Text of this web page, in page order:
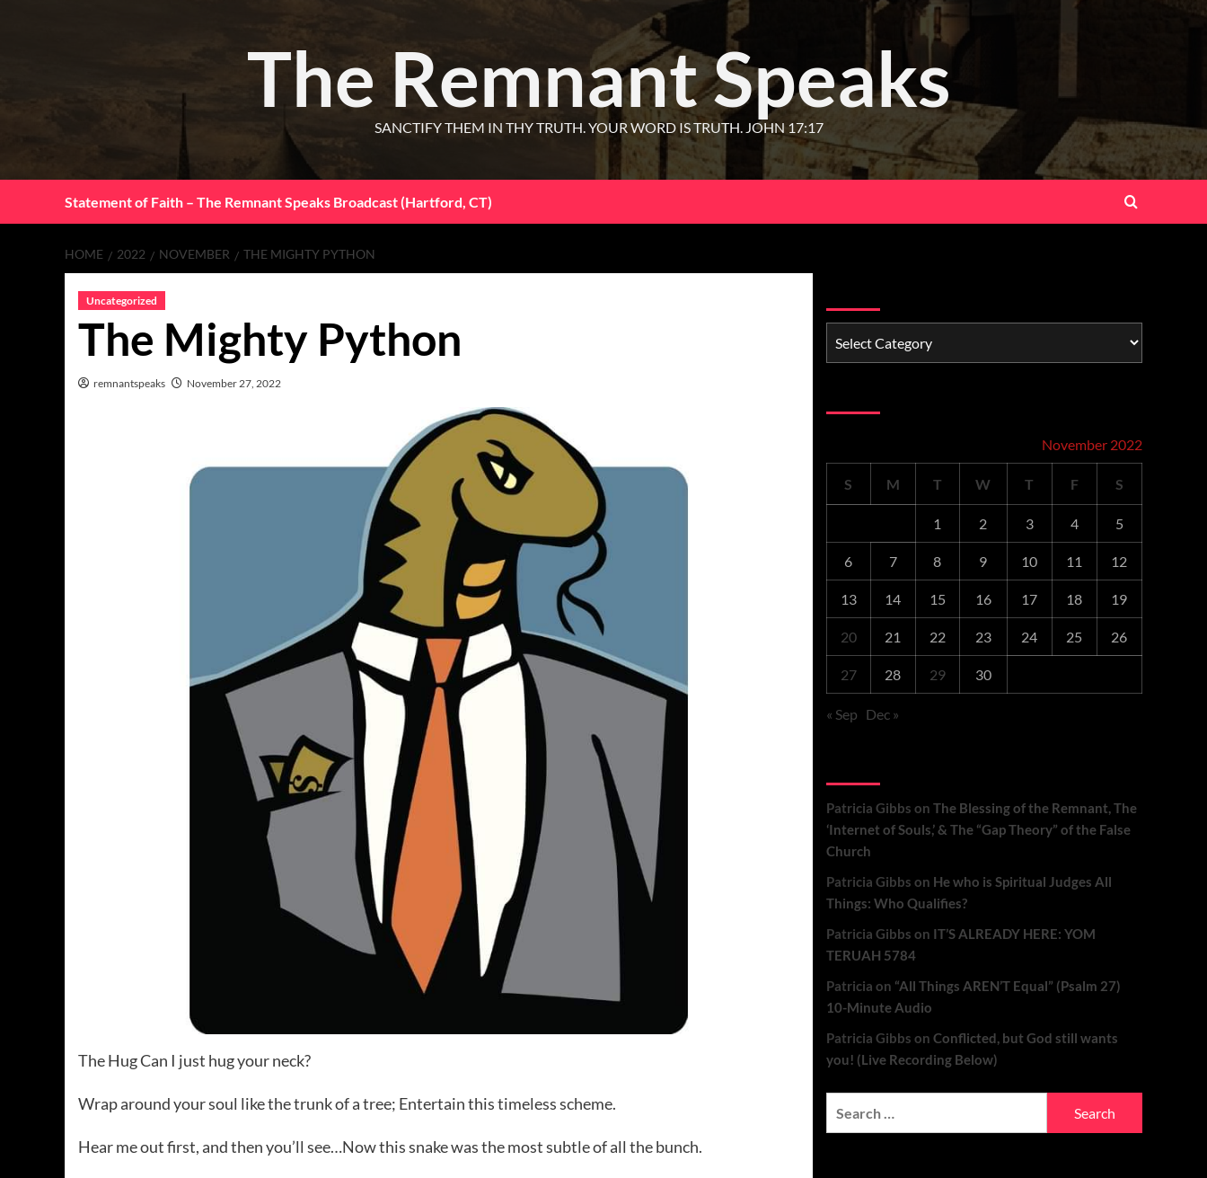
The Remnant Speaks
SANCTIFY THEM IN THY TRUTH. YOUR WORD IS TRUTH. JOHN 17:17
Statement of Faith – The Remnant Speaks Broadcast (Hartford, CT)
HOME 2022 NOVEMBER THE MIGHTY PYTHON
Uncategorized
The Mighty Python
remnantspeaks November 27, 2022
The Hug Can I just hug your neck?
Wrap around your soul like the trunk of a tree; Entertain this timeless scheme.
Hear me out first, and then you’ll see…Now this snake was the most subtle of all the bunch.
November 2022
S M T W T F S
1 2 3 4 5
6 7 8 9 10 11 12
13 14 15 16 17 18 19
20 21 22 23 24 25 26
27 28 29 30
« Sep Dec »
Patricia Gibbs on The Blessing of the Remnant, The
‘Internet of Souls,’ & The “Gap Theory” of the False
Church
Patricia Gibbs on He who is Spiritual Judges All
Things: Who Qualifies?
Patricia Gibbs on IT’S ALREADY HERE: YOM
TERUAH 5784
Patricia on “All Things AREN’T Equal” (Psalm 27)
10-Minute Audio
Patricia Gibbs on Conflicted, but God still wants
you! (Live Recording Below)